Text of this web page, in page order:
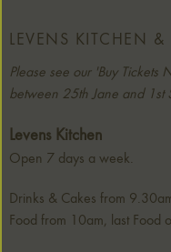
LEVENS KITCHEN &
Please see our 'Buy
between 25th Jane and 1st
Levens Kitchen
Open 7 days a week.
Drinks & Cakes from
Food from 10am, last Food